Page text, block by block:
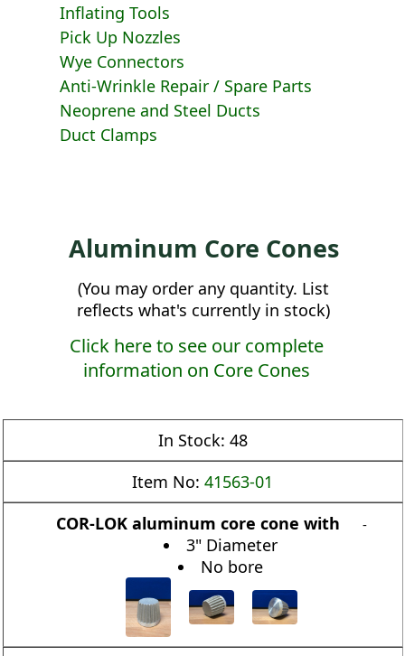
Inflating Tools
Pick Up Nozzles
Wye Connectors
Anti-Wrinkle Repair / Spare Parts
Neoprene and Steel Ducts
Duct Clamps
Aluminum Core Cones
(You may order any quantity. List
reflects what's currently in stock)
Click here to see our complete
information on Core Cones
In Stock: 48
Item No: 41563-01
COR-LOK aluminum core cone with
-
3" Diameter
No bore